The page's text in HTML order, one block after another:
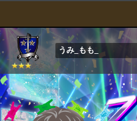
うみ_もも_